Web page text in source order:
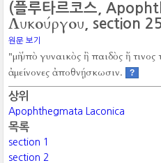
(플루타르코스,
Λυκούργου , section
원문 보기
"μὴ ὑπὸ γυναικὸς ἢ παιδὸς ἤ
ἀμείνονες ἀποθνῄσκωσιν.
?
상위
Apophthegmata Laconica
목록
section 1
section 2